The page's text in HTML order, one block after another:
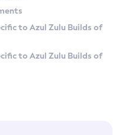
to Azul Zulu Builds of
to Azul Zulu Builds of